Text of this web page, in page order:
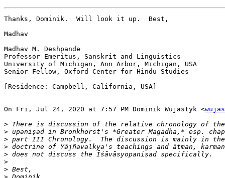
Thanks, Dominik.  Will look it up.  Best,
Madhav
Madhav M. Deshpande
Professor Emeritus, Sanskrit and Linguistics
University of Michigan, Ann Arbor, Michigan, USA
Senior Fellow, Oxford Center for Hindu Studies
[Residence: Campbell, California, USA]
On Fri, Jul 24, 2020 at 7:57 PM Dominik Wujastyk <
>
>
>
>
>
>
>